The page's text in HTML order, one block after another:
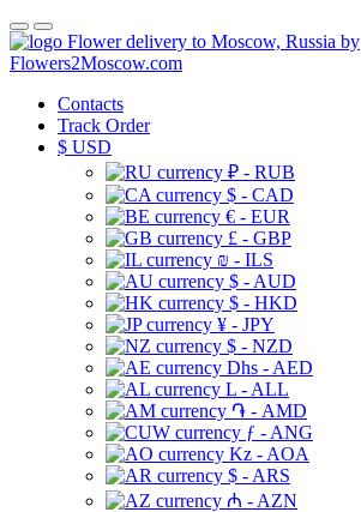
Flower delivery to Moscow, Russia by
Flowers2Moscow.com
Contacts
Track Order
$ USD
₽ - RUB
$ - CAD
€ - EUR
£ - GBP
₪ - ILS
$ - AUD
$ - HKD
¥ - JPY
$ - NZD
Dhs - AED
L - ALL
֏ - AMD
ƒ - ANG
Kz - AOA
$ - ARS
₼ - AZN